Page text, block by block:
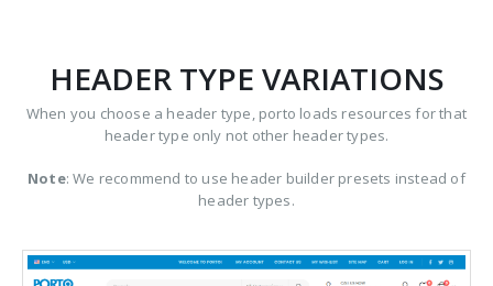
HEADER TYPE VARIATIONS
When you choose a header type, porto loads resources for that
header type only not other header types.
Note: We recommend to use header builder presets instead of
header types.